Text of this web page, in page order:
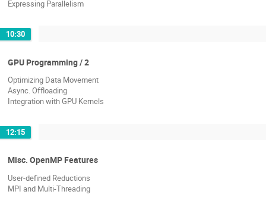
Expressing Parallelism
10:30
GPU Programming / 2
Optimizing Data Movement
Async. Offloading
Integration with GPU Kernels
12:15
Misc. OpenMP Features
User-defined Reductions
MPI and Multi-Threading